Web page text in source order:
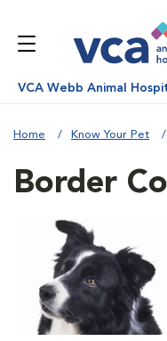
VCA Webb Animal
Home Know Your Pet
Border